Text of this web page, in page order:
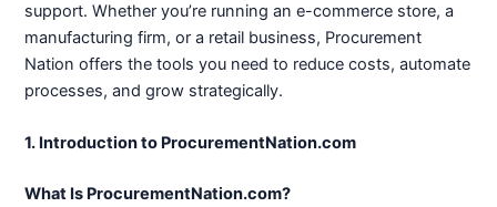
support. Whether you’re running an e-commerce store, a
manufacturing firm, or a retail business, Procurement
Nation offers the tools you need to reduce costs, automate
processes, and grow strategically.
1. Introduction to ProcurementNation.com
What Is ProcurementNation.com?